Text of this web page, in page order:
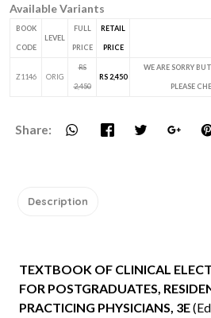
Available Variants
BOOK
CODE
LEVEL
FULL
PRICE
RETAIL
PRICE
Z1146 ORIG
RS
2,450
RS 2,450
WE ARE SORRY
PLEASE
Share:
Description
TEXTBOOK OF CLINICAL
FOR POSTGRADUATES,
PRACTICING PHYSICIANS, 3E